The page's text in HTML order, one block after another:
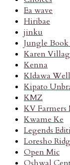
Ea wave
Hiribae
jinku
Jungle
Karen
Kenna
KIdawa
Kipato
KMZ
KV Farmers
Kwame Ke
Legends
Loresho
Open Mic